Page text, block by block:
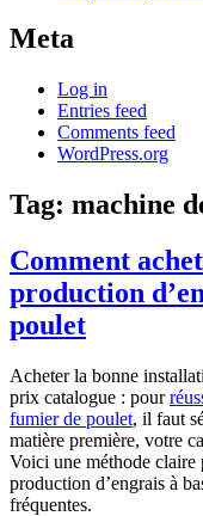
Meta
Log in
Entries feed
Comments feed
WordPress.org
Tag: machine
Comment
production
poulet
Acheter la bonne
prix catalogue : pour
fumier de poulet, il faut
matière première, votre
Voici une méthode
production d’engrais à
fréquentes.